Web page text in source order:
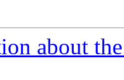
about